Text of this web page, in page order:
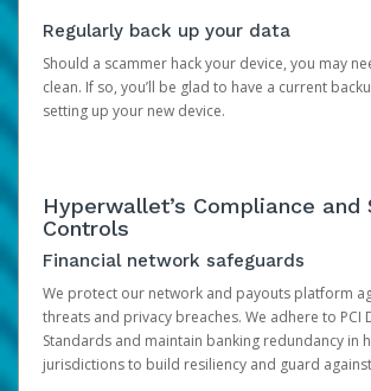
Regularly back up your data
Should a scammer hack your device, you may
clean. If so, you’ll be glad to have a current
setting up your new device.
Hyperwallet’s Compliance and
Controls
Financial network safeguards
We protect our network and payouts platform
threats and privacy breaches. We adhere to PCI
Standards and maintain banking redundancy in
jurisdictions to build resiliency and guard